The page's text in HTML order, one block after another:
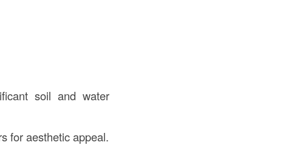
soil and water
for aesthetic appeal.